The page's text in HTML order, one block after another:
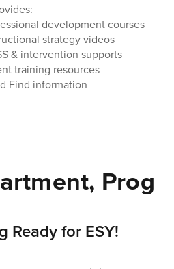
development courses
strategy videos
& intervention supports
training resources
Find information
Ready for ESY!